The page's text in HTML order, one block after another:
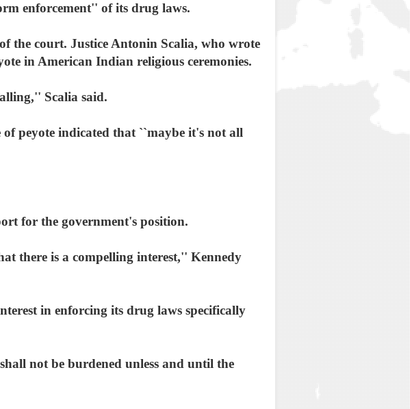
enforcement'' of its drug laws.
the court. Justice Antonin Scalia, who wrote
in American Indian religious ceremonies.
Scalia said.
peyote indicated that ``maybe it's not all
for the government's position.
there is a compelling interest,'' Kennedy
in enforcing its drug laws specifically
not be burdened unless and until the